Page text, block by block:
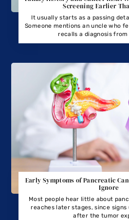
Screening Earlier
It usually starts as a passing
Someone mentions an uncle who
recalls a diagnosis from
Early Symptoms of Pancreatic
Ignore
Most people hear little about
reaches later stages, since signs
after the tumor